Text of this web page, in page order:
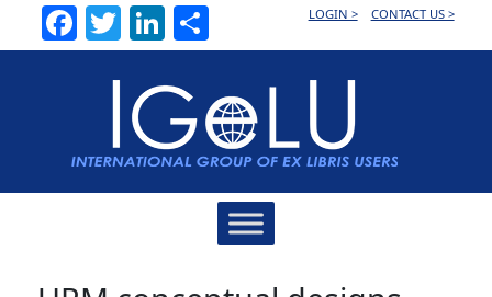
Facebook
TwitterLinkedInLOGIN > CONTACT US >